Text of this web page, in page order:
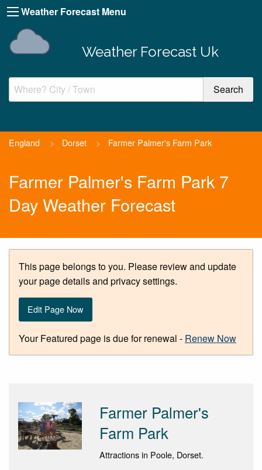
Weather Forecast Menu
Weather Forecast Uk
England > Dorset > Farmer Palmer's Farm Park
Farmer Palmer's Farm Park 7
Day Weather Forecast
This page belongs to you. Please review and update
your page details and privacy settings.
Edit Page Now
Your Featured page is due for renewal - Renew Now
Farmer Palmer's
Farm Park
Attractions in Poole, Dorset.